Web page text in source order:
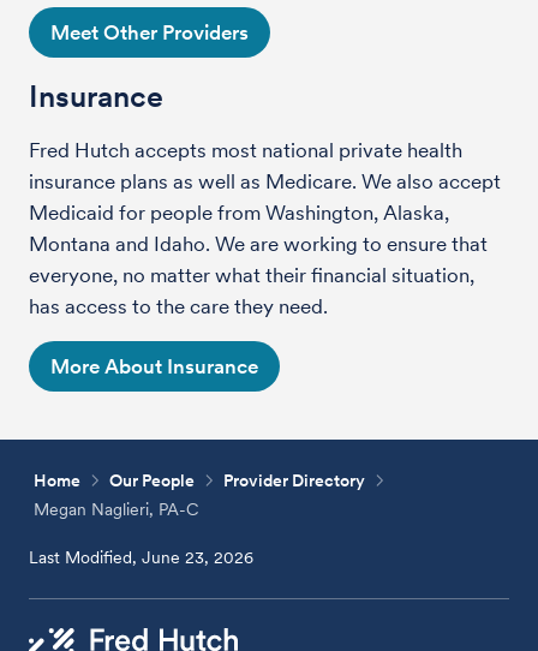
Meet Other Providers
Insurance
Fred Hutch accepts most national private health
insurance plans as well as Medicare. We also accept
Medicaid for people from Washington, Alaska,
Montana and Idaho. We are working to ensure that
everyone, no matter what their financial situation,
has access to the care they need.
More About Insurance
Home Our People
Provider Directory
Megan Naglieri, PA-C
Last Modified, June 23, 2026